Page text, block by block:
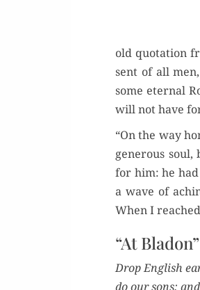
old quo­ta­tion
sent of all
some eter­nal
will not have
“On the way
gen­er­ous
for him: he
a wave of
When I
“At
Drop Eng­lish
do our sons;